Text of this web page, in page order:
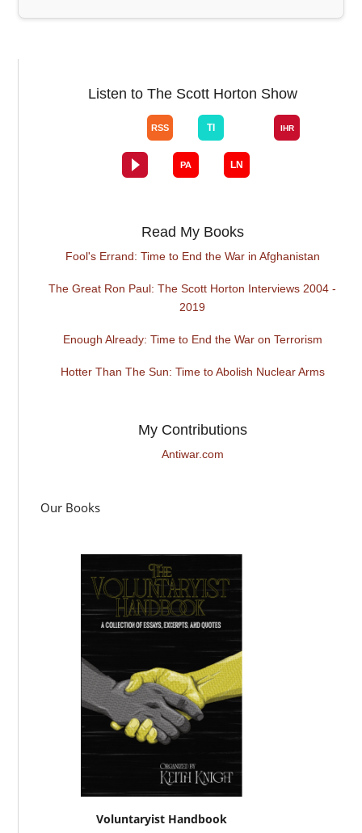
Listen to The Scott Horton Show
Read My Books
Fool's Errand: Time to End the War in Afghanistan
The Great Ron Paul: The Scott Horton Interviews 2004 -
2019
Enough Already: Time to End the War on Terrorism
Hotter Than The Sun: Time to Abolish Nuclear Arms
My Contributions
Antiwar.com
Our Books
Voluntaryist Handbook